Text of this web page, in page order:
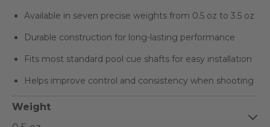
Available in seven precise weights from 0.5 oz to 3.5 oz
Durable construction for long-lasting performance
Fits most standard pool cue shafts for easy installation
Helps improve control and consistency when shooting
Weight